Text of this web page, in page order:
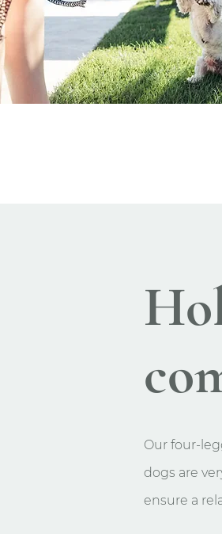
Our four-
dogs are
ensure a